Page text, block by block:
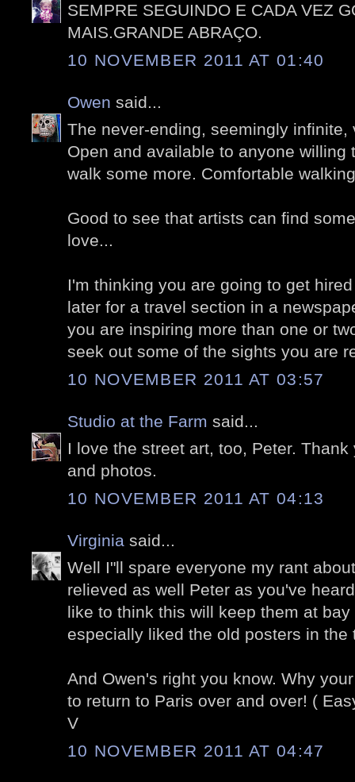
SEMPRE SEGUINDO E CADA VEZ
MAIS.GRANDE ABRAÇO.
10 NOVEMBER 2011 AT 01:40
Owen said...
The never-ending, seemingly
Open and available to anyone willing
walk some more. Comfortable
Good to see that artists can find
love...
I'm thinking you are going to get
later for a travel section in a
you are inspiring more than one or
seek out some of the sights you are
10 NOVEMBER 2011 AT 03:57
Studio at the Farm said...
I love the street art, too, Peter.
and photos.
10 NOVEMBER 2011 AT 04:13
Virginia said...
Well I"ll spare everyone my rant
relieved as well Peter as you've
like to think this will keep them at
especially liked the old posters in the
And Owen's right you know. Why
to return to Paris over and over! (
V
10 NOVEMBER 2011 AT 04:47